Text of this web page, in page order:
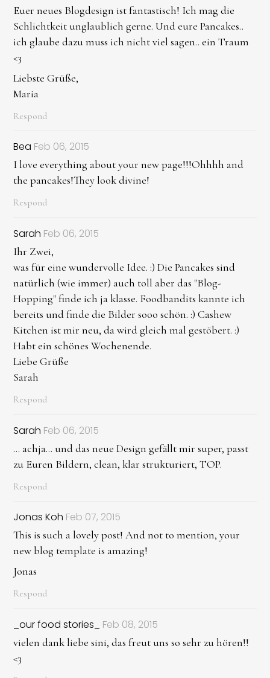
Euer neues Blogdesign ist fantastisch! Ich mag die
Schlichtkeit unglaublich gerne. Und eure Pancakes..
ich glaube dazu muss ich nicht viel sagen.. ein Traum
<3
Liebste Grüße,
Maria
Respond
Bea Feb 06, 2015
I love everything about your new page!!!Ohhhh and
the pancakes!They look divine!
Respond
Sarah Feb 06, 2015
Ihr Zwei,
was für eine wundervolle Idee. :) Die Pancakes sind
natürlich (wie immer) auch toll aber das "Blog-
Hopping" finde ich ja klasse. Foodbandits kannte ich
bereits und finde die Bilder sooo schön. :) Cashew
Kitchen ist mir neu, da wird gleich mal gestöbert. :)
Habt ein schönes Wochenende.
Liebe Grüße
Sarah
Respond
Sarah Feb 06, 2015
... achja... und das neue Design gefällt mir super, passt
zu Euren Bildern, clean, klar strukturiert, TOP.
Respond
Jonas Koh Feb 07, 2015
This is such a lovely post! And not to mention, your
new blog template is amazing!
Jonas
Respond
_our food stories_ Feb 08, 2015
vielen dank liebe sini, das freut uns so sehr zu hören!!
<3